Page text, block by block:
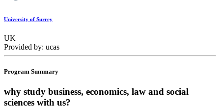
University of Surrey
UK
Provided by: ucas
Program Summary
why study business, economics, law and social
sciences with us?